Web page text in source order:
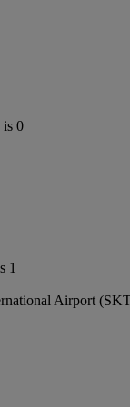
is 0
1
Airport